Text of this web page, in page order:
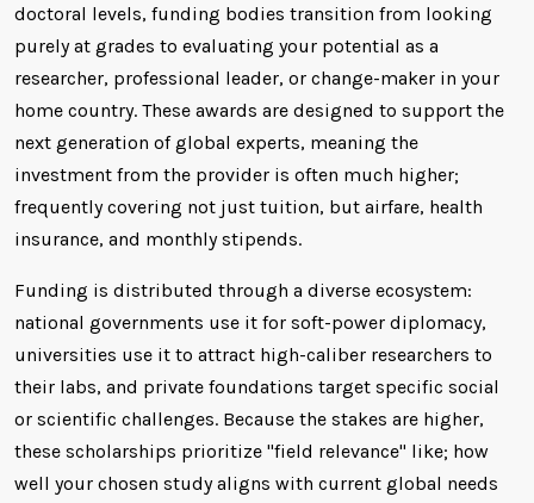
doctoral levels, funding bodies transition from looking
purely at grades to evaluating your potential as a
researcher, professional leader, or change-maker in your
home country. These awards are designed to support the
next generation of global experts, meaning the
investment from the provider is often much higher;
frequently covering not just tuition, but airfare, health
insurance, and monthly stipends.
Funding is distributed through a diverse ecosystem:
national governments use it for soft-power diplomacy,
universities use it to attract high-caliber researchers to
their labs, and private foundations target specific social
or scientific challenges. Because the stakes are higher,
these scholarships prioritize "field relevance" like; how
well your chosen study aligns with current global needs